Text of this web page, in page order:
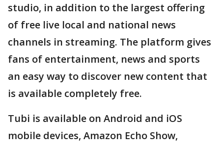
studio, in addition to the largest offering
of free live local and national news
channels in streaming. The platform gives
fans of entertainment, news and sports
an easy way to discover new content that
is available completely free.
Tubi is available on Android and iOS
mobile devices, Amazon Echo Show,